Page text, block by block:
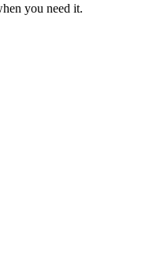
you need it.